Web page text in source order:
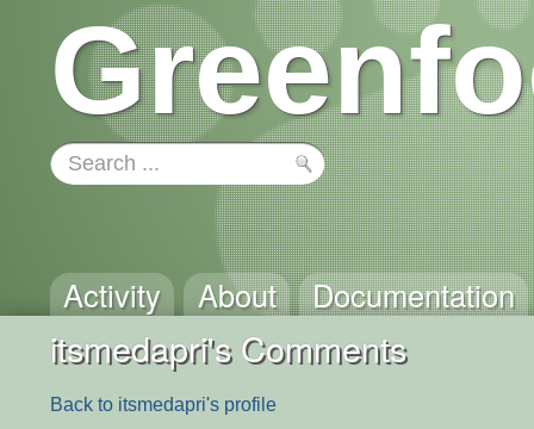
Activity About Documentation
itsmedapri's Comments
Back to itsmedapri's profile